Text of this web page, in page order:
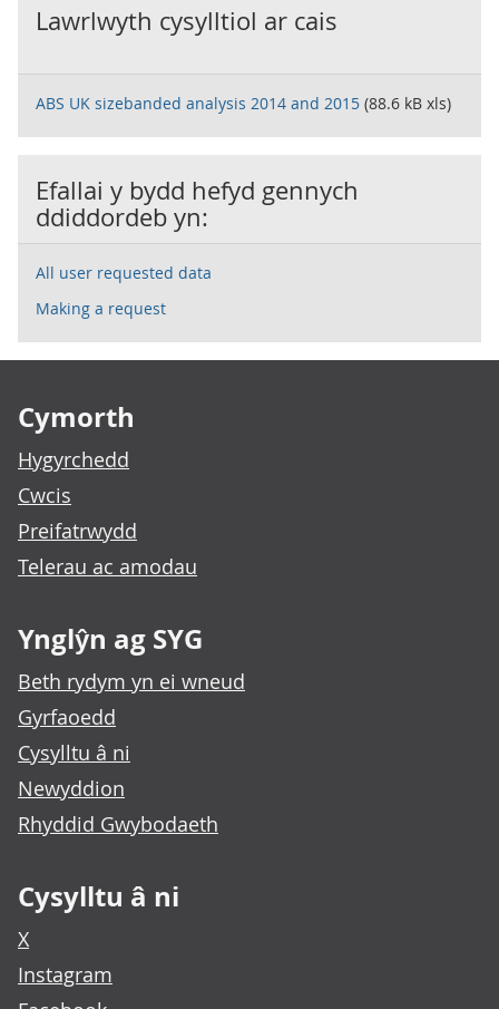
Lawrlwyth cysylltiol ar cais
ABS UK sizebanded analysis 2014 and 2015 (88.6 kB xls)
Efallai y bydd hefyd gennych
ddiddordeb yn:
All user requested data
Making a request
Cymorth
Hygyrchedd
Cwcis
Preifatrwydd
Telerau ac amodau
Ynglŷn ag SYG
Beth rydym yn ei wneud
Gyrfaoedd
Cysylltu â ni
Newyddion
Rhyddid Gwybodaeth
Cysylltu â ni
X
Instagram